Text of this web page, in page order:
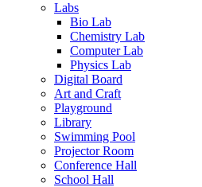
Labs
Bio Lab
Chemistry Lab
Computer Lab
Physics Lab
Digital Board
Art and Craft
Playground
Library
Swimming Pool
Projector Room
Conference Hall
School Hall